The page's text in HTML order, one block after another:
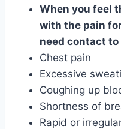
When you feel
with the pain
need contact
Chest pain
Excessive
Coughing up
Shortness of
Rapid or